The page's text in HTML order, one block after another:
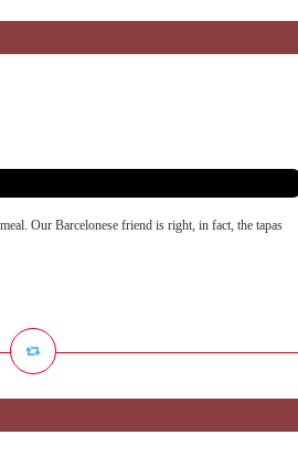
Our Barcelonese friend is right, in fact, the tapas